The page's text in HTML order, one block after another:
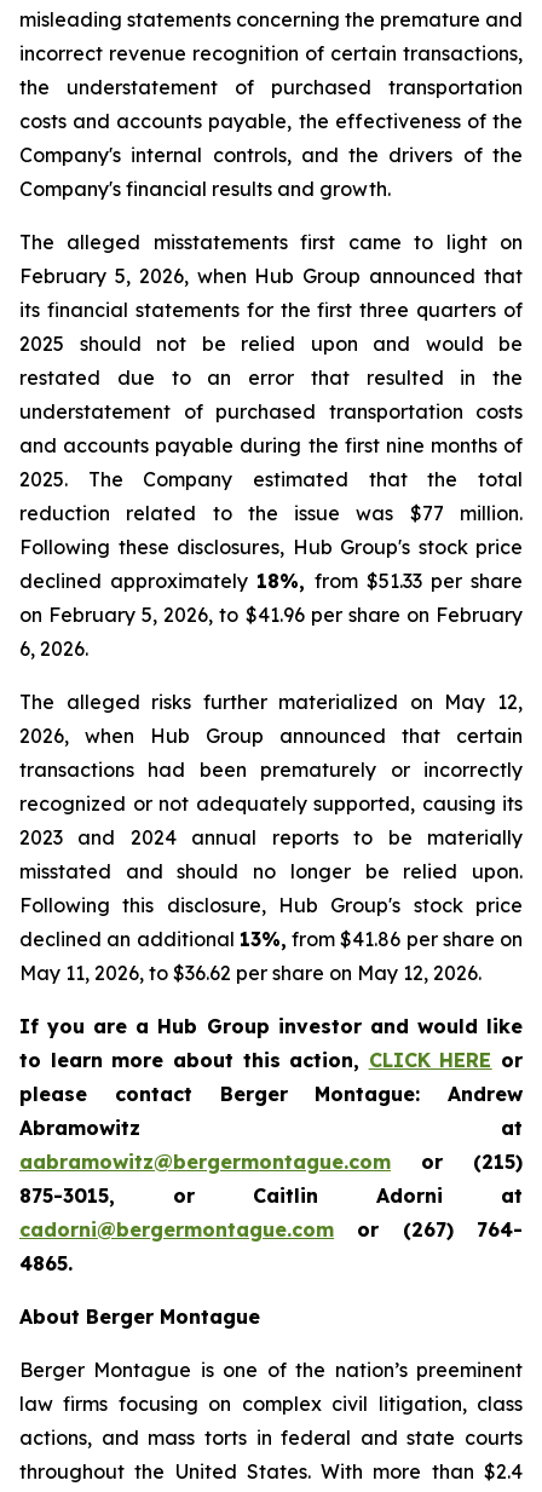
misleading statements concerning the premature and
incorrect revenue recognition of certain transactions,
the understatement of purchased transportation
costs and accounts payable, the effectiveness of the
Company's internal controls, and the drivers of the
Company's financial results and growth.
The alleged misstatements first came to light on
February 5, 2026, when Hub Group announced that
its financial statements for the first three quarters of
2025 should not be relied upon and would be
restated due to an error that resulted in the
understatement of purchased transportation costs
and accounts payable during the first nine months of
2025. The Company estimated that the total
reduction related to the issue was $77 million.
Following these disclosures, Hub Group's stock price
declined approximately 18%, from $51.33 per share
on February 5, 2026, to $41.96 per share on February
6, 2026.
The alleged risks further materialized on May 12,
2026, when Hub Group announced that certain
transactions had been prematurely or incorrectly
recognized or not adequately supported, causing its
2023 and 2024 annual reports to be materially
misstated and should no longer be relied upon.
Following this disclosure, Hub Group's stock price
declined an additional 13%, from $41.86 per share on
May 11, 2026, to $36.62 per share on May 12, 2026.
If you are a Hub Group investor and would like
to learn more about this action, CLICK HERE or
please contact Berger Montague: Andrew
Abramowitz at
aabramowitz@bergermontague.com or (215)
875-3015, or Caitlin Adorni at
cadorni@bergermontague.com or (267) 764-
4865.
About Berger Montague
Berger Montague is one of the nation’s preeminent
law firms focusing on complex civil litigation, class
actions, and mass torts in federal and state courts
throughout the United States. With more than $2.4